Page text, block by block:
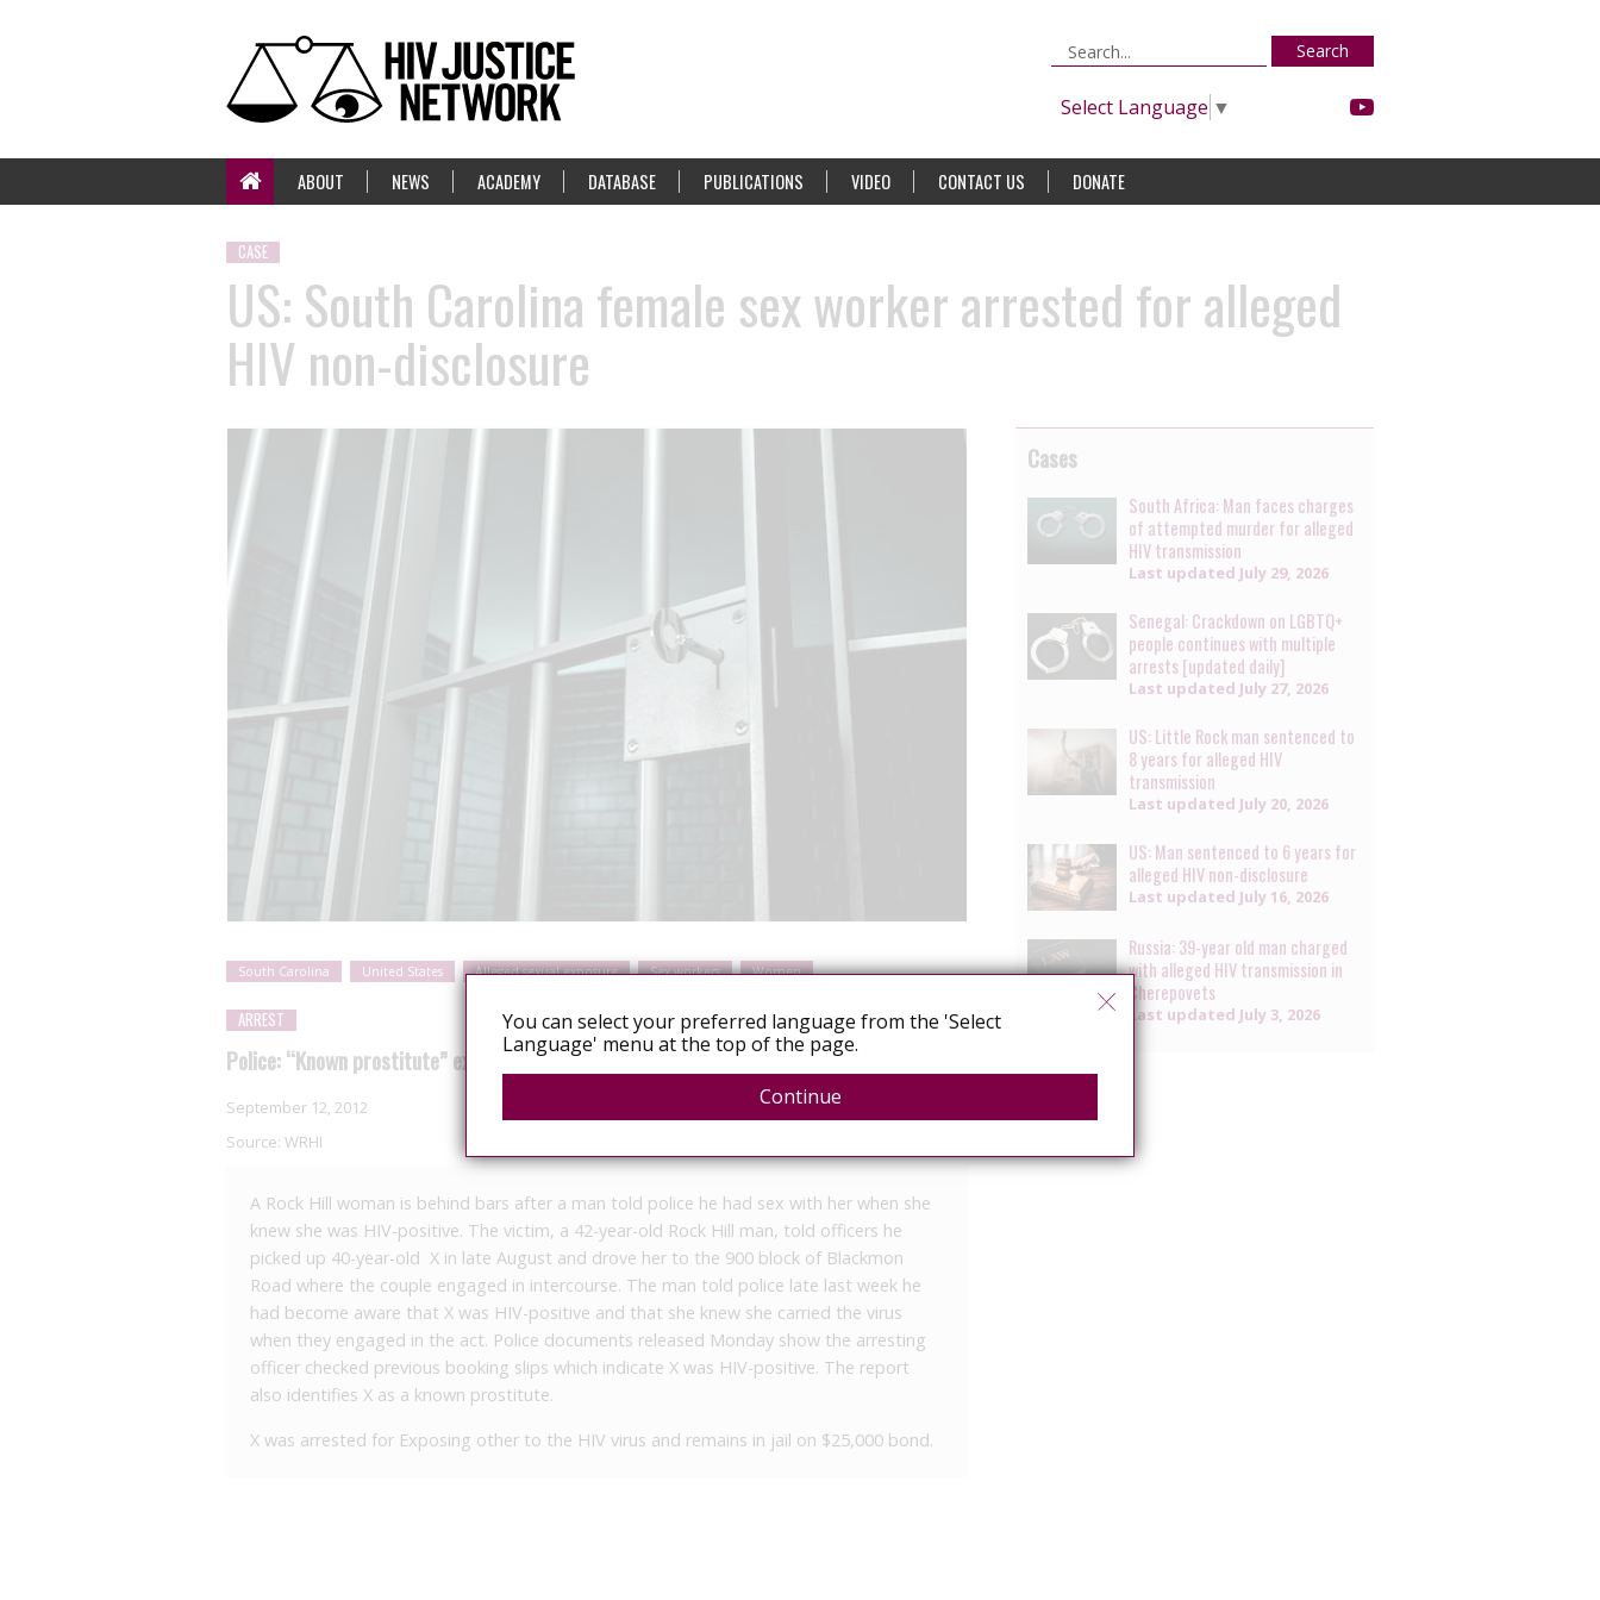
Search
Select Language ▼
ABOUT NEWS ACADEMY DATABASE PUBLICATIONS VIDEO CONTACT US DONATE
CASE
US: South Carolina female sex worker arrested for alleged
HIV non-disclosure
South Carolina United States Alleged sexual exposure Sex workers Women
ARREST
Police: “Known prostitute” exposed man to HIV
September 12, 2012
Source: WRHI
A Rock Hill woman is behind bars after a man told police he had sex with her when she
knew she was HIV-positive. The victim, a 42-year-old Rock Hill man, told officers he
picked up 40-year-old X in late August and drove her to the 900 block of Blackmon
Road where the couple engaged in intercourse. The man told police late last week he
had become aware that X was HIV-positive and that she knew she carried the virus
when they engaged in the act. Police documents released Monday show the arresting
officer checked previous booking slips which indicate X was HIV-positive. The report
also identifies X as a known prostitute.
X was arrested for Exposing other to the HIV virus and remains in jail on $25,000 bond.
Cases
South Africa: Man faces charges
of attempted murder for alleged
HIV transmission
Last updated July 29, 2026
Senegal: Crackdown on LGBTQ+
people continues with multiple
arrests [updated daily]
Last updated July 27, 2026
US: Little Rock man sentenced to
8 years for alleged HIV
transmission
Last updated July 20, 2026
US: Man sentenced to 6 years for
alleged HIV non-disclosure
Last updated July 16, 2026
Russia: 39-year old man charged
with alleged HIV transmission in
Cherepovets
Last updated July 3, 2026
You can select your preferred language from the 'Select
Language' menu at the top of the page.
Continue